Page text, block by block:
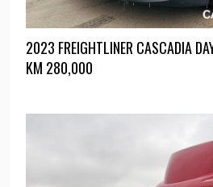
2023 FREIGHTLINER CASCADIA
KM 280,000